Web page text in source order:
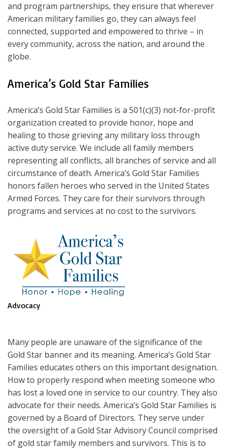
and program partnerships, they ensure that wherever
American military families go, they can always feel
connected, supported and empowered to thrive – in
every community, across the nation, and around the
globe.
America’s Gold Star Families
America’s Gold Star Families is a 501(c)(3) not-for-profit
organization created to provide honor, hope and
healing to those grieving any military loss through
active duty service. We include all family members
representing all conflicts, all branches of service and all
circumstance of death. America’s Gold Star Families
honors fallen heroes who served in the United States
Armed Forces. They care for their survivors through
programs and services at no cost to the survivors.
Advocacy
Many people are unaware of the significance of the
Gold Star banner and its meaning. America’s Gold Star
Families educates others on this important designation.
How to properly respond when meeting someone who
has lost a loved one in service to our country. They also
advocate for their needs. America’s Gold Star Families is
governed by a Board of Directors. They serve under
the oversight of a Gold Star Advisory Council comprised
of gold star family members and survivors. This is to